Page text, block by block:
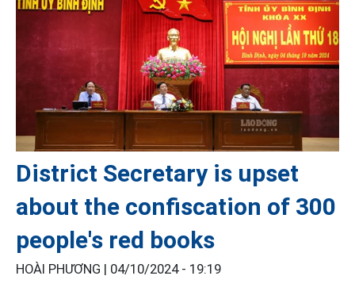
District Secretary is upset
about the confiscation of 300
people's red books
HOÀI PHƯƠNG | 04/10/2024 - 19:19